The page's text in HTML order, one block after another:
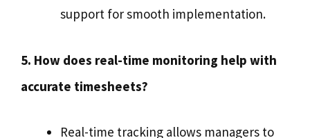
support for smooth implementation.
5. How does real-time monitoring help with
accurate timesheets?
Real-time tracking allows managers to